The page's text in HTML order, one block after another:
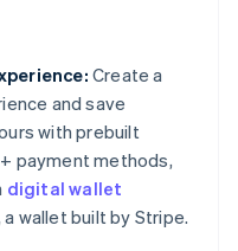
Create a
and save
with prebuilt
payment methods,
digital wallet
wallet built by Stripe.